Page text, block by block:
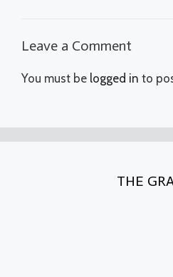
Leave a Comment
You must be logged in to
THE